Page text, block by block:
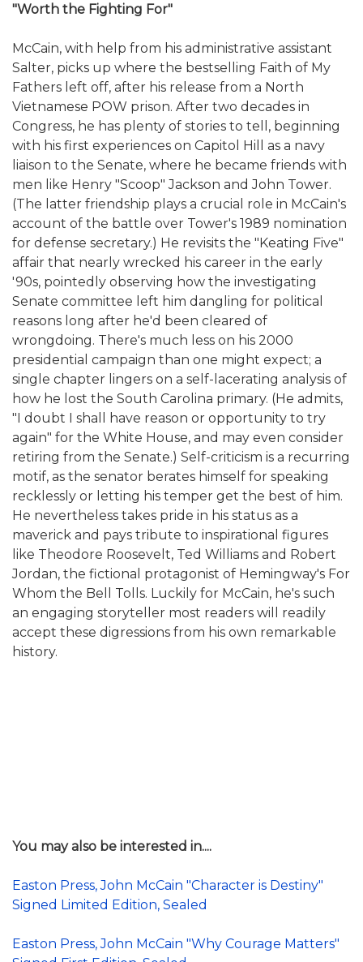
"Worth the Fighting For"
McCain, with help from his administrative assistant
Salter, picks up where the bestselling Faith of My
Fathers left off, after his release from a North
Vietnamese POW prison. After two decades in
Congress, he has plenty of stories to tell, beginning
with his first experiences on Capitol Hill as a navy
liaison to the Senate, where he became friends with
men like Henry "Scoop" Jackson and John Tower.
(The latter friendship plays a crucial role in McCain's
account of the battle over Tower's 1989 nomination
for defense secretary.) He revisits the "Keating Five"
affair that nearly wrecked his career in the early
'90s, pointedly observing how the investigating
Senate committee left him dangling for political
reasons long after he'd been cleared of
wrongdoing. There's much less on his 2000
presidential campaign than one might expect; a
single chapter lingers on a self-lacerating analysis of
how he lost the South Carolina primary. (He admits,
"I doubt I shall have reason or opportunity to try
again" for the White House, and may even consider
retiring from the Senate.) Self-criticism is a recurring
motif, as the senator berates himself for speaking
recklessly or letting his temper get the best of him.
He nevertheless takes pride in his status as a
maverick and pays tribute to inspirational figures
like Theodore Roosevelt, Ted Williams and Robert
Jordan, the fictional protagonist of Hemingway's For
Whom the Bell Tolls. Luckily for McCain, he's such
an engaging storyteller most readers will readily
accept these digressions from his own remarkable
history.
You may also be interested in....
Easton Press, John McCain "Character is Destiny"
Signed Limited Edition, Sealed
Easton Press, John McCain "Why Courage Matters"